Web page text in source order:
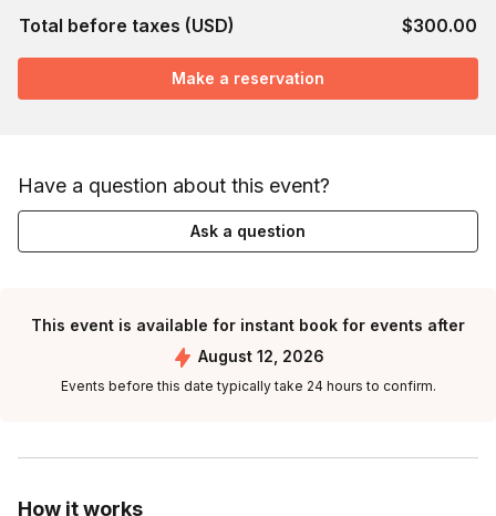
How it works
Total before taxes (USD) $300.00
Make a reservation
Have a question about this event?
Ask a question
This event is available for instant book for events after
August 12, 2026
Events before this date typically take 24 hours to confirm.